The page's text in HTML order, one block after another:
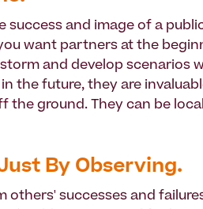
and image of a
want partners at the
and develop scenarios
the future, they are
the ground. They can be
By Observing.
others' successes and